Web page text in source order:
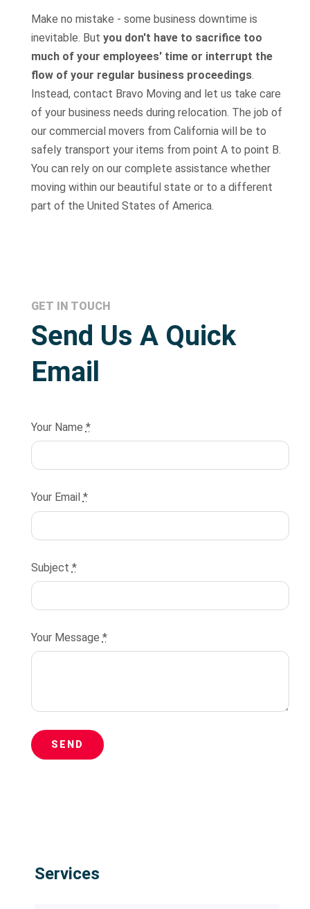
Make no mistake - some business downtime is
inevitable. But you don't have to sacrifice too
much of your employees' time or interrupt the
flow of your regular business proceedings.
Instead, contact Bravo Moving and let us take care
of your business needs during relocation. The job of
our commercial movers from California will be to
safely transport your items from point A to point B.
You can rely on our complete assistance whether
moving within our beautiful state or to a different
part of the United States of America.
GET IN TOUCH
Send Us A Quick
Email
Your Name *
Your Email *
Subject *
Your Message *
SEND
Services